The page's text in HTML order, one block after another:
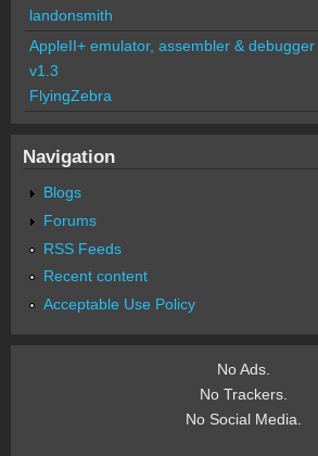
landonsmith
AppleII+ emulator, assembler &
v1.3
FlyingZebra
Navigation
Blogs
Forums
RSS Feeds
Recent content
Acceptable Use Policy
No Ads.
No Trackers.
No Social Media.